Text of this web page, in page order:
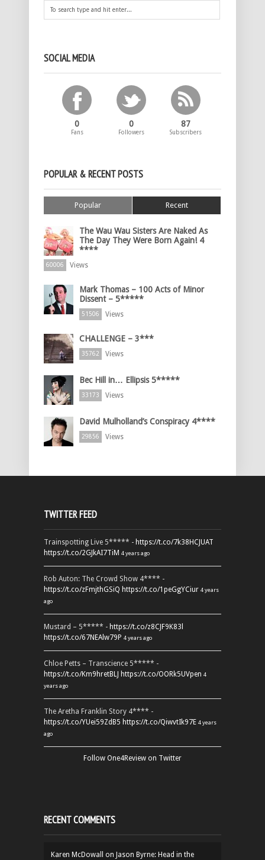
SOCIAL MEDIA
0
Fans
0
Followers
87
Subscribers
POPULAR & RECENT POSTS
Popular Recent
The Wau Wau Sisters Are Naked As
The Day They Were Born Again! 4
****
60006 Views
Mark Thomas – 100 Acts of Minor
Dissent – 5*****
51506 Views
CHALLENGE – 3***
35762 Views
Bec Hill in… Ellipsis 5*****
33173 Views
David Mulholland’s Conspiracy 4****
29856 Views
TWITTER FEED
Trainspotting Live 5***** - https://t.co/7k38HCJUAT
https://t.co/2GJkAI7TiM 4 years ago
Rob Auton: The Crowd Show 4**** -
https://t.co/zFmjthGSiQ https://t.co/1peGgYCiur 4 years
ago
Mustard – 5***** - https://t.co/z8CJF9K83l
https://t.co/67NEAlw79P 4 years ago
Chloe Petts – Transcience 5***** -
https://t.co/Km9hretBLJ https://t.co/OORk5UVpen 4
years ago
The Aretha Franklin Story 4**** -
https://t.co/YUei59ZdB5 https://t.co/QiwvtIk97E 4 years
ago
Follow One4Review on Twitter
RECENT COMMENTS
Karen McDowall on Jason Byrne: Head in the